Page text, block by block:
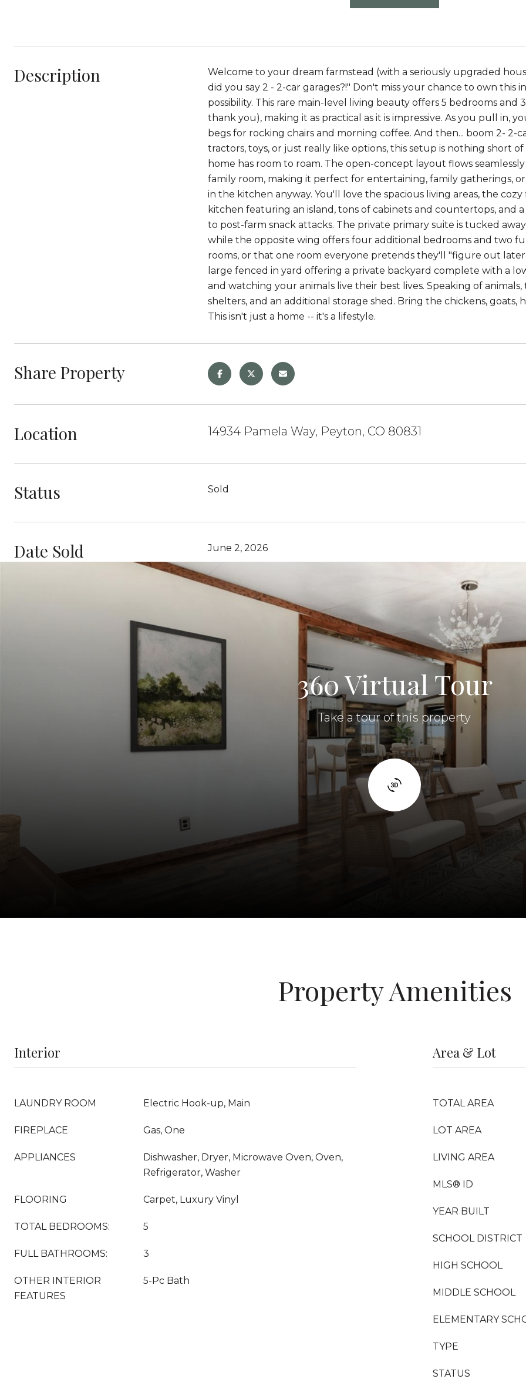
Description
Welcome to your dream farmstead (with a seriously upgraded
did you say 2 - 2-car garages?!" Don't miss your chance to own
possibility. This rare main-level living beauty offers 5 bedrooms and
thank you), making it as practical as it is impressive. As you pull
begs for rocking chairs and morning coffee. And then... boom 2- 2-
tractors, toys, or just really like options, this setup is nothing short
home has room to roam. The open-concept layout flows
family room, making it perfect for entertaining, family gatherings,
in the kitchen anyway. You'll love the spacious living areas, the
kitchen featuring an island, tons of cabinets and countertops, and
to post-farm snack attacks. The private primary suite is tucked
while the opposite wing offers four additional bedrooms and two
rooms, or that one room everyone pretends they'll "figure out
large fenced in yard offering a private backyard complete with a
and watching your animals live their best lives. Speaking of
shelters, and an additional storage shed. Bring the chickens,
This isn't just a home -- it's a lifestyle.
Share Property
Location 14934 Pamela Way, Peyton, CO 80831
Status Sold
Date Sold June 2, 2026
360 Virtual Tour
Take a tour of this property
Property Amenities
Interior
LAUNDRY ROOM Electric Hook-up, Main
FIREPLACE Gas, One
APPLIANCES
Dishwasher, Dryer, Microwave Oven, Oven,
Refrigerator, Washer
FLOORING Carpet, Luxury Vinyl
TOTAL BEDROOMS: 5
FULL BATHROOMS: 3
OTHER INTERIOR
FEATURES
5-Pc Bath
Area & Lot
TOTAL AREA
LOT AREA
LIVING AREA
MLS® ID
YEAR BUILT
SCHOOL DISTRICT
HIGH SCHOOL
MIDDLE SCHOOL
ELEMENTARY
TYPE
STATUS